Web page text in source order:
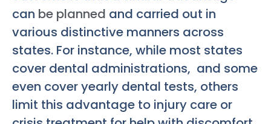
can be planned and carried out in
various distinctive manners across
states. For instance, while most states
cover dental administrations, and some
even cover yearly dental tests, others
limit this advantage to injury care or